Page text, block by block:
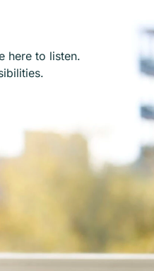
here to listen.